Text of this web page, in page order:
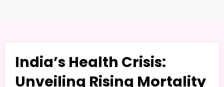
India’s Health Crisis:
Unveiling Rising Mortality